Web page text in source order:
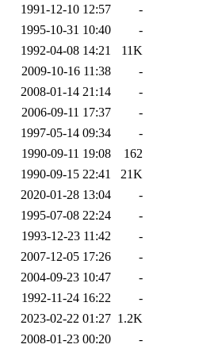
1991-12-10 12:57
-
1995-10-31 10:40
-
1992-04-08 14:21
11K
2009-10-16 11:38
-
2008-01-14 21:14
-
2006-09-11 17:37
-
1997-05-14 09:34
-
1990-09-11 19:08
162
1990-09-15 22:41
21K
2020-01-28 13:04
-
1995-07-08 22:24
-
1993-12-23 11:42
-
2007-12-05 17:26
-
2004-09-23 10:47
-
1992-11-24 16:22
-
2023-02-22 01:27 1.2K
2008-01-23 00:20
-